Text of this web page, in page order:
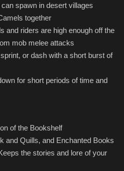
spawn in desert villages
together
and riders are high enough off the
mob melee attacks
or dash with a short burst of
for short periods of time and
of the Bookshelf
and Quills, and Enchanted Books
the stories and lore of your